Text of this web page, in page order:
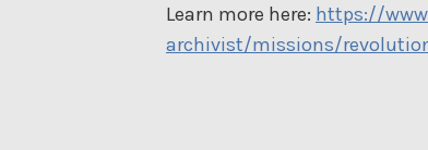
Learn more here: https://
archivist/missions/